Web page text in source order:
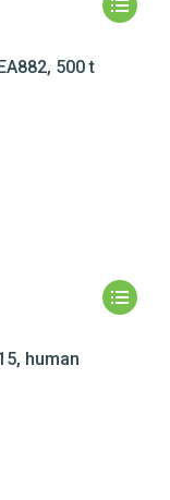
500 t
human